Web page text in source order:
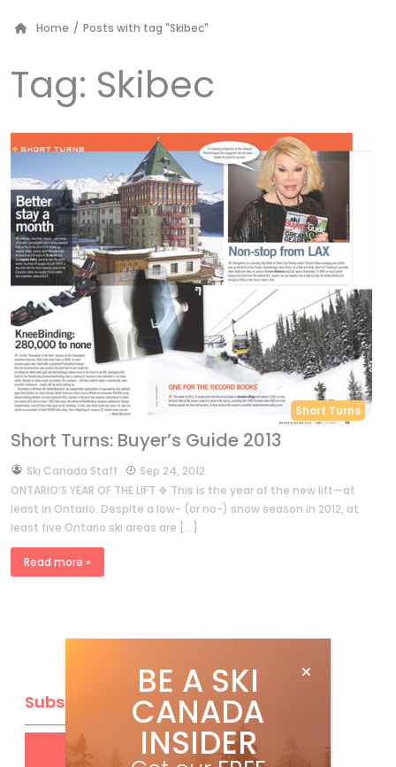
Home / Posts with tag "Skibec"
Tag: Skibec
Short Turns
Short Turns: Buyer’s Guide 2013
bySki Canada Staff
Sep 24, 2012
ONTARIO’S YEAR OF THE LIFT ❖ This is the year of the new lift—at
least in Ontario. Despite a low- (or no-) snow season in 2012, at
least five Ontario ski areas are […]
Read more »
Subscribe
Get FREEdigital access
BE A SKI
CANADA
INSIDER